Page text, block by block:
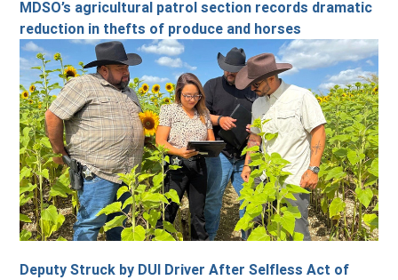
MDSO’s agricultural patrol section records dramatic
reduction in thefts of produce and horses
Deputy Struck by DUI Driver After Selfless Act of